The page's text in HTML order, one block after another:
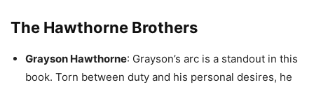
The Hawthorne Brothers
Grayson Hawthorne: Grayson’s arc is a standout in this
book. Torn between duty and his personal desires, he